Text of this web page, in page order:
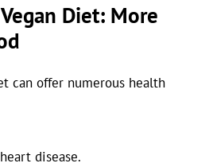
Diet: More
can offer numerous health
disease.